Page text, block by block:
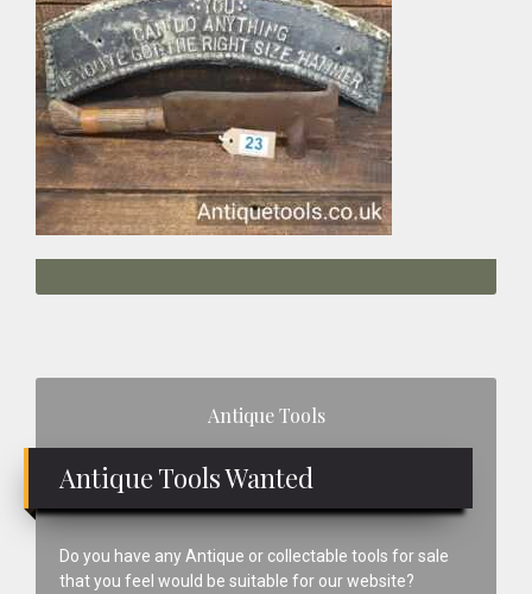
Antique Tools
Antique Tools Wanted
Do you have any Antique or collectable tools for sale
that you feel would be suitable for our website?